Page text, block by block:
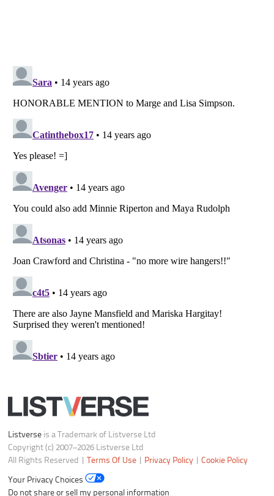
Listverseis a Trademark of Listverse Ltd
Copyright (c) 2007–2026 Listverse Ltd
Your Privacy Choices
Notice at Collection